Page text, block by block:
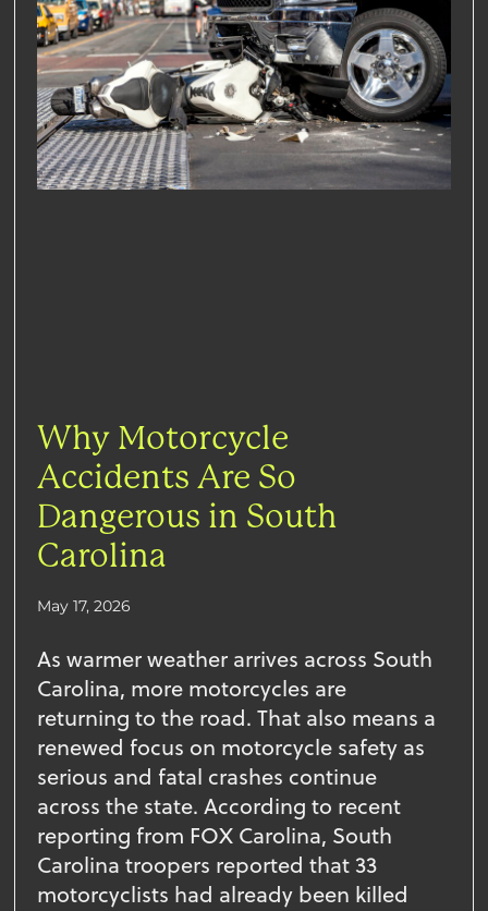
Why Motorcycle
Accidents Are So
Dangerous in South
Carolina
May 17, 2026
As warmer weather arrives across South
Carolina, more motorcycles are
returning to the road. That also means a
renewed focus on motorcycle safety as
serious and fatal crashes continue
across the state. According to recent
reporting from FOX Carolina, South
Carolina troopers reported that 33
motorcyclists had already been killed